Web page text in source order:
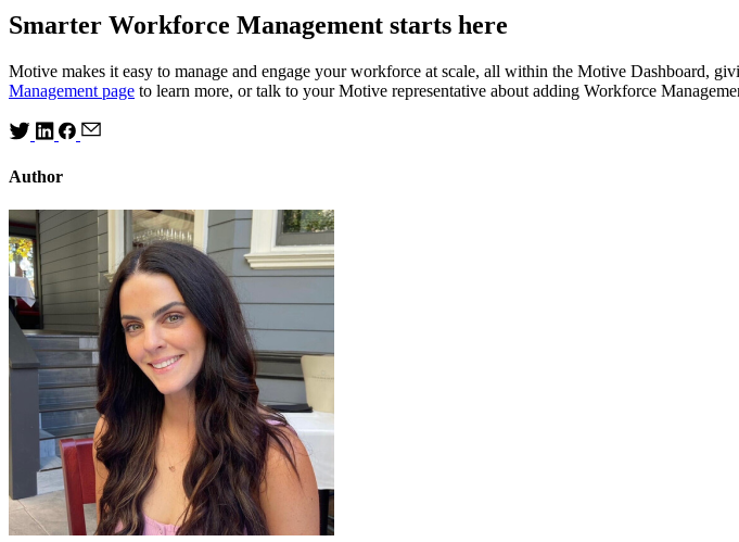
Smarter Workforce Management starts here
Motive makes it easy to manage and engage your workforce at scale, all within the Motive Dashboard,
Management page to learn more, or talk to your Motive representative about adding Workforce
Author